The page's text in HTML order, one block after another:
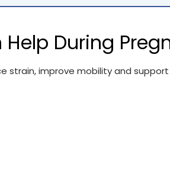
During
strain, improve mobility and